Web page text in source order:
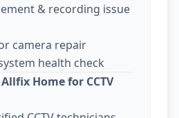
& recording issue
camera repair
health check
Home for CCTV